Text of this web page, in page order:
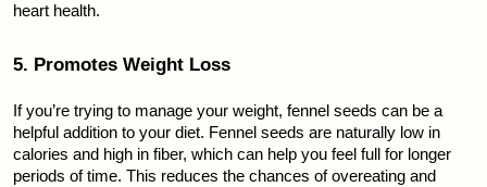
heart health.
5. Promotes Weight Loss
If you’re trying to manage your weight, fennel seeds can be a
helpful addition to your diet. Fennel seeds are naturally low in
calories and high in fiber, which can help you feel full for longer
periods of time. This reduces the chances of overeating and